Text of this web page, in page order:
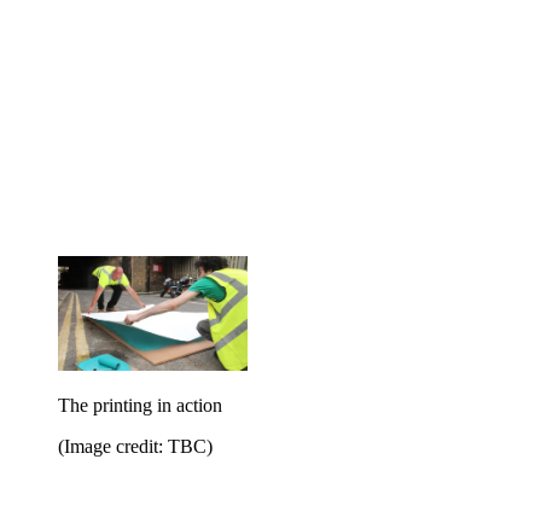
The printing in action
(Image credit: TBC)